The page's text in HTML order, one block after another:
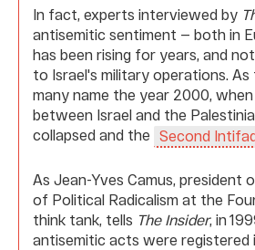
In fact, experts interviewed by
antisemitic sentiment — both in
has been rising for years, and
to Israel's military operations.
many name the year 2000,
between Israel and the
collapsed and the Second
As Jean-Yves Camus, president
of Political Radicalism at the
think tank, tells The Insider, in
antisemitic acts were registered